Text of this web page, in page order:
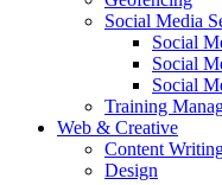
Social Media
Social
Social
Social
Training
Web & Creative
Content
Design